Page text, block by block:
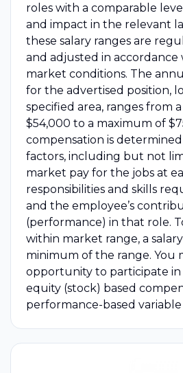
roles with a comparable
and impact in the relevant
these salary ranges are
and adjusted in accordance
market conditions. The
for the advertised position,
specified area, ranges from
$54,000 to a maximum of
compensation is
factors, including but not
market pay for the jobs at
responsibilities and skills
and the employee’s
(performance) in that role.
within market range, a
minimum of the range. You
opportunity to participate in
equity (stock) based
performance-based